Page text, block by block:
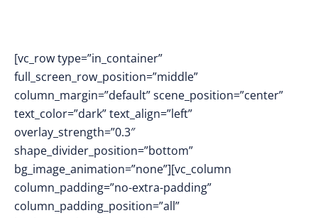
[vc_row type=”in_container”
full_screen_row_position=”middle”
column_margin=”default” scene_position=”center”
text_color=”dark” text_align=”left”
overlay_strength=”0.3″
shape_divider_position=”bottom”
bg_image_animation=”none”][vc_column
column_padding=”no-extra-padding”
column_padding_position=”all”